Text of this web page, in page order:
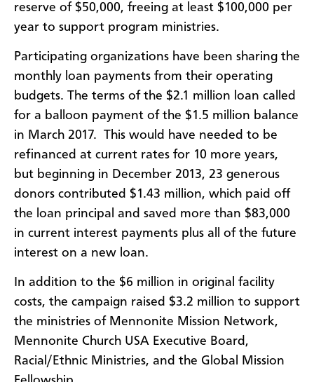
reserve of $50,000, freeing at least $100,000 per
year to support program ministries.
Participating organizations have been sharing the
monthly loan payments from their operating
budgets. The terms of the $2.1 million loan called
for a balloon payment of the $1.5 million balance
in March 2017. This would have needed to be
refinanced at current rates for 10 more years,
but beginning in December 2013, 23 generous
donors contributed $1.43 million, which paid off
the loan principal and saved more than $83,000
in current interest payments plus all of the future
interest on a new loan.
In addition to the $6 million in original facility
costs, the campaign raised $3.2 million to support
the ministries of Mennonite Mission Network,
Mennonite Church USA Executive Board,
Racial/Ethnic Ministries, and the Global Mission